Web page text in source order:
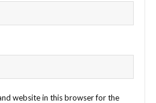
website in this browser for the